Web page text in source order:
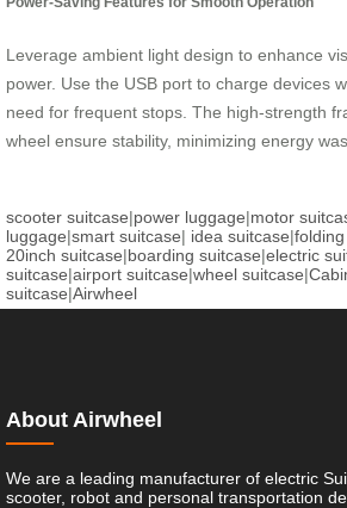
Leverage ambient light design to enhance
power. Use the USB port to charge devices
need for frequent stops. The high-strength
wheel ensure stability, minimizing energy
scooter suitcase|power luggage|motor
luggage|smart suitcase| idea suitcase|
20inch suitcase|boarding suitcase|electric
suitcase|airport suitcase|wheel suitcase|
suitcase|Airwheel
About Airwheel
We are a leading manufacturer of electric
scooter, robot and personal transportation